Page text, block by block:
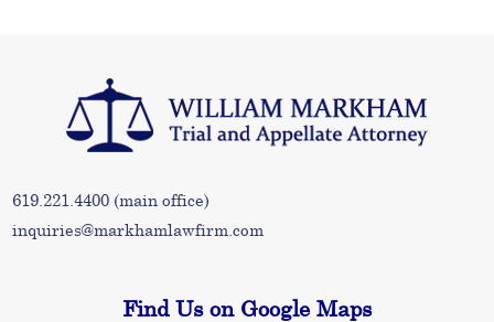
619.221.4400 (main office)
inquiries@markhamlawfirm.com
Find Us on Google Maps